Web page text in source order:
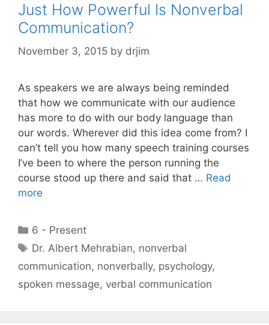
Just How Powerful Is Nonverbal
Communication?
November 3, 2015 by drjim
As speakers we are always being reminded
that how we communicate with our audience
has more to do with our body language than
our words. Wherever did this idea come from? I
can’t tell you how many speech training courses
I’ve been to where the person running the
course stood up there and said that … Read
more
Categories
6 - Present
Tags
Dr. Albert Mehrabian, nonverbal
communication, nonverbally, psychology,
spoken message, verbal communication